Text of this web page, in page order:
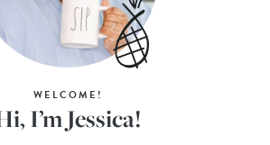
WELCOME!
I’m Jessica!